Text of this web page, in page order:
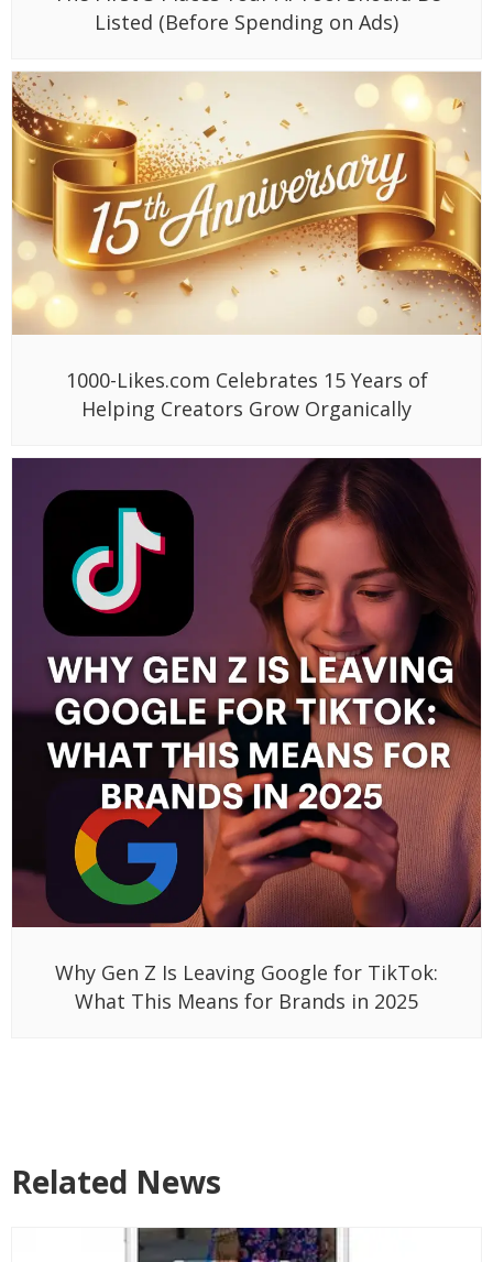
Listed (Before Spending on Ads)
1000-Likes.com Celebrates 15 Years of
Helping Creators Grow Organically
Why Gen Z Is Leaving Google for TikTok:
What This Means for Brands in 2025
Related News